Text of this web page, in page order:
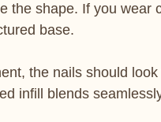
the shape. If you wear
base.
the nails should
infill blends